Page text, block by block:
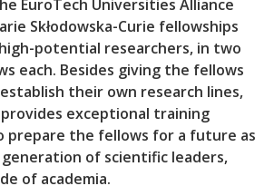
EuroTech Universities Alliance
Skłodowska-Curie fellowships
potential researchers, in two
each. Besides giving the fellows
their own research lines,
exceptional training
the fellows for a future as
of scientific leaders,
of academia.